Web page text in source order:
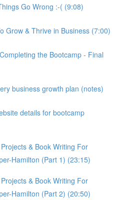
Go Wrong :-( (9:08)
Grow & Thrive in Business (7:00)
the Bootcamp - Final
business growth plan (notes)
details for bootcamp
& Book Writing For
Hamilton (Part 1) (23:15)
& Book Writing For
Hamilton (Part 2) (20:50)